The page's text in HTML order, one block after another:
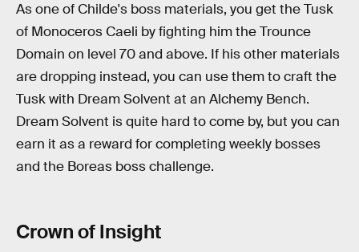
As one of Childe's boss materials, you get the Tusk
of Monoceros Caeli by fighting him the Trounce
Domain on level 70 and above. If his other materials
are dropping instead, you can use them to craft the
Tusk with Dream Solvent at an Alchemy Bench.
Dream Solvent is quite hard to come by, but you can
earn it as a reward for completing weekly bosses
and the Boreas boss challenge.
Crown of Insight